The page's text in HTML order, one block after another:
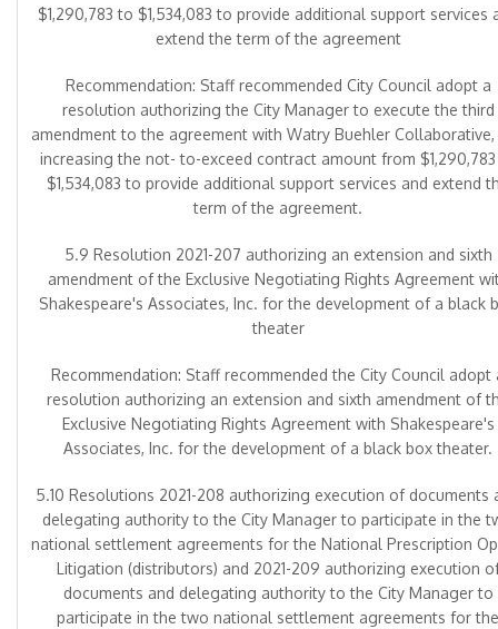
$1,290,783 to $1,534,083 to provide additional support services
extend the term of the agreement
Recommendation: Staff recommended City Council adopt a
resolution authorizing the City Manager to execute the third
amendment to the agreement with Watry Buehler Collaborative,
increasing the not- to-exceed contract amount from
$1,534,083 to provide additional support services and extend
term of the agreement.
5.9 Resolution 2021-207 authorizing an extension and sixth
amendment of the Exclusive Negotiating Rights Agreement
Shakespeare's Associates, Inc. for the development of a black
theater
Recommendation: Staff recommended the City Council adopt
resolution authorizing an extension and sixth amendment of
Exclusive Negotiating Rights Agreement with Shakespeare's
Associates, Inc. for the development of a black box theater.
5.10 Resolutions 2021-208 authorizing execution of documents
delegating authority to the City Manager to participate in the
national settlement agreements for the National Prescription
Litigation (distributors) and 2021-209 authorizing execution
documents and delegating authority to the City Manager to
participate in the two national settlement agreements for the